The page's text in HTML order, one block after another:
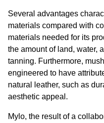
Several advantages
materials compared with
materials needed for its
the amount of land, water,
tanning. Furthermore,
engineered to have
natural leather, such as
aesthetic appeal.
Mylo, the result of a